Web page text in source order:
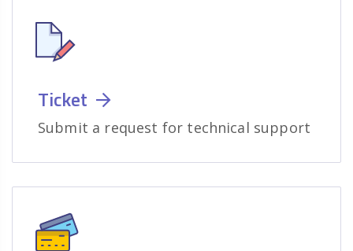
Ticket
Submit a request for technical support